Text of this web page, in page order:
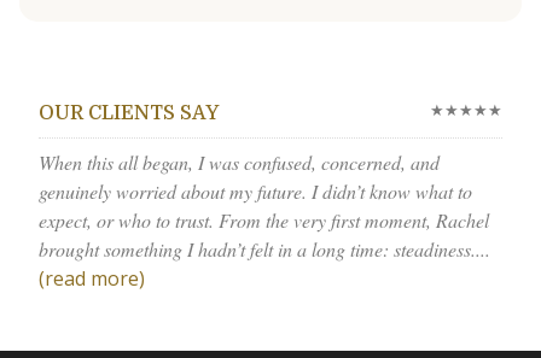
OUR CLIENTS SAY ★★★★★
When this all began, I was confused, concerned, and
genuinely worried about my future. I didn’t know what to
expect, or who to trust. From the very first moment, Rachel
brought something I hadn’t felt in a long time: steadiness....
(read more)